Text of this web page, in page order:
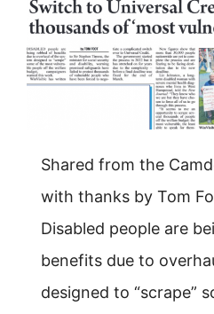
Shared from the
with thanks by Tom
Disabled people are
benefits due to
designed to “scrape”